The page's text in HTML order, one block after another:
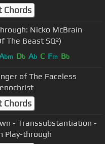
Chords
Nicko McBrain
The Beast SQ²)
bm Db Ab C Fm Bb
of The Faceless
Chords
- Transsubstantiation -
Play-through